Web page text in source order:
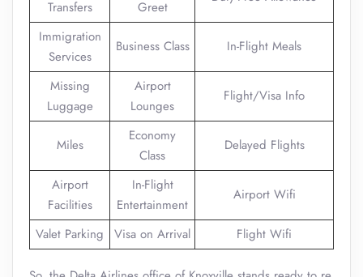
Transfers Greet
Immigration
Services
Business Class In-Flight Meals
Missing
Luggage
Airport
Lounges
Flight/Visa Info
Miles
Economy
Class
Delayed Flights
Airport
Facilities
In-Flight
Entertainment
Airport Wifi
Valet Parking Visa on Arrival Flight Wifi